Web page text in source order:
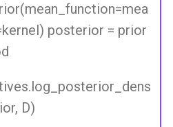
posterior = prior
D)